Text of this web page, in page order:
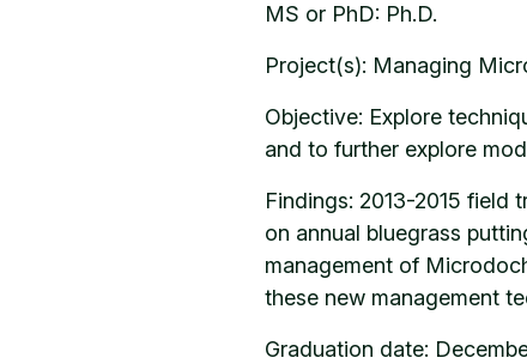
MS or PhD: Ph.D.
Project(s): Managing
Objective: Explore
and to further explore
Findings: 2013-2015 field
on annual bluegrass
management of
these new management
Graduation date: